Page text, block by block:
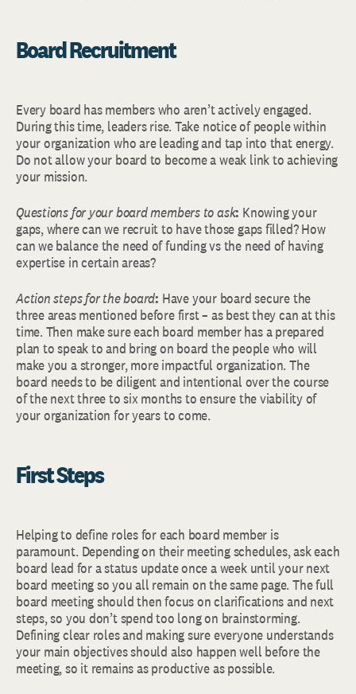
Board Recruitment
Every board has members who aren’t actively engaged.
During this time, leaders rise. Take notice of people within
your organization who are leading and tap into that energy.
Do not allow your board to become a weak link to achieving
your mission.
Questions for your board members to ask: Knowing your
gaps, where can we recruit to have those gaps filled? How
can we balance the need of funding vs the need of having
expertise in certain areas?
Action steps for the board: Have your board secure the
three areas mentioned before first – as best they can at this
time. Then make sure each board member has a prepared
plan to speak to and bring on board the people who will
make you a stronger, more impactful organization. The
board needs to be diligent and intentional over the course
of the next three to six months to ensure the viability of
your organization for years to come.
First Steps
Helping to define roles for each board member is
paramount. Depending on their meeting schedules, ask each
board lead for a status update once a week until your next
board meeting so you all remain on the same page. The full
board meeting should then focus on clarifications and next
steps, so you don’t spend too long on brainstorming.
Defining clear roles and making sure everyone understands
your main objectives should also happen well before the
meeting, so it remains as productive as possible.